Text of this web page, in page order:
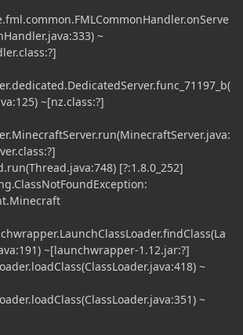
~
~[nz.class:?]
[?:1.8.0_252]
~[launchwrapper-1.12.jar:?]
~
~